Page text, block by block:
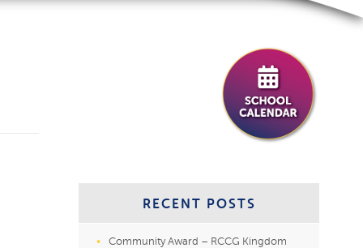
RECENT POSTS
Community Award – RCCG Kingdom